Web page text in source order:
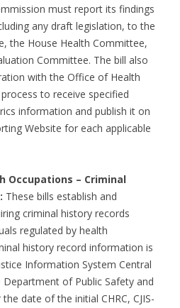
must report its findings
any draft legislation, to the
the House Health Committee,
Committee. The bill also
with the Office of Health
to receive specified
information and publish it on
Website for each applicable
Occupations – Criminal
These bills establish and
criminal history records
regulated by health
history record information is
Information System Central
Department of Public Safety and
date of the initial CHRC, CJIS-